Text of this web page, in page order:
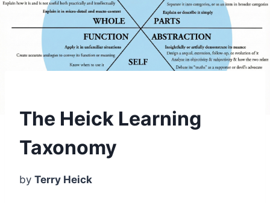
The Heick Learning
Taxonomy
by Terry Heick